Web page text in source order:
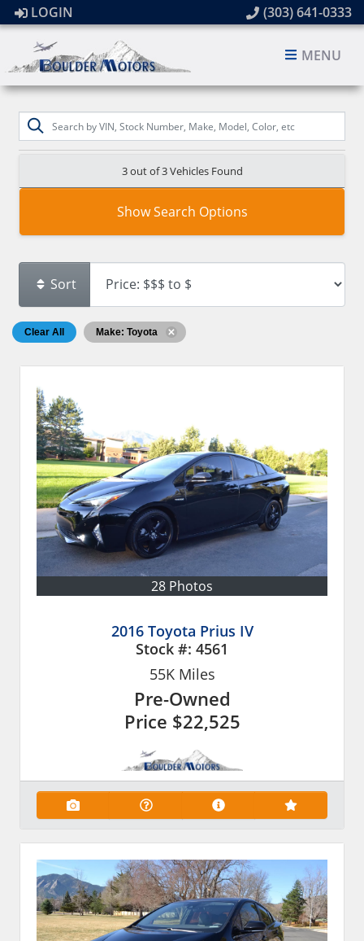
LOGIN (303) 641-0333
MENU
3 out of3Vehicles Found
Show Search Options
Sort
Clear All Make: Toyota
28 Photos
2016 Toyota Prius IV
Stock #: 4561
55KMiles
Pre-Owned
Price $22,525